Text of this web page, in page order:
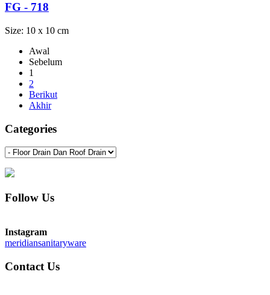
FG - 718
Size: 10 x 10 cm
Awal
Sebelum
1
2
Berikut
Akhir
Categories
Follow Us
Instagram
meridiansanitaryware
Contact Us